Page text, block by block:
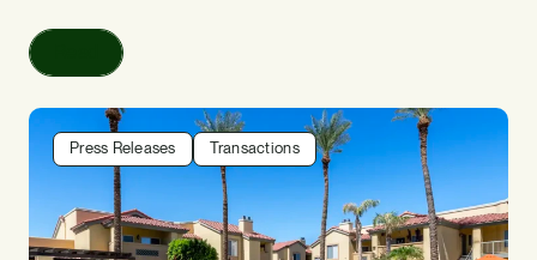
Press Releases Transactions